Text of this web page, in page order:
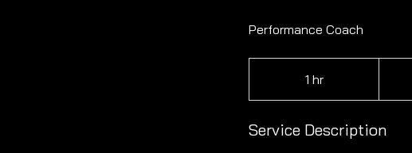
Performance Coach
1 hr
h
Service Description